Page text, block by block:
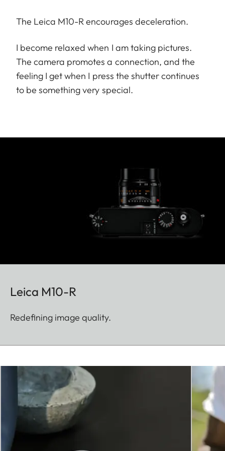
The Leica M10-R encourages deceleration.
I become relaxed when I am taking pictures.
The camera promotes a connection, and the
feeling I get when I press the shutter continues
to be something very special.
Leica M10-R
Redefining image quality.